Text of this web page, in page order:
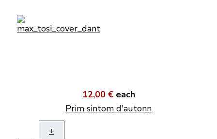
12,00 € each
Prim sintom d'autonn
+